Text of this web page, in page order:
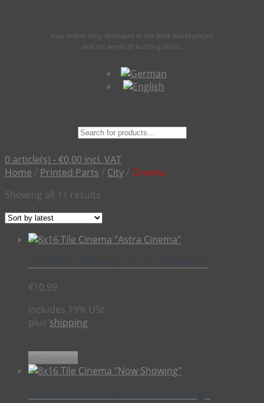
Your online shop dedicated to the Brick World project
and the world of building bricks.
Suche
0 article(s) -€0,00 incl. VAT
Home / Printed Parts / City / Cinema
Showing all 11 results
latest
€10,99
Includes 19% USt.
plus shipping